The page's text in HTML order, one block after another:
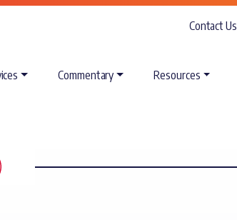
Contact Us
Commentary Resources